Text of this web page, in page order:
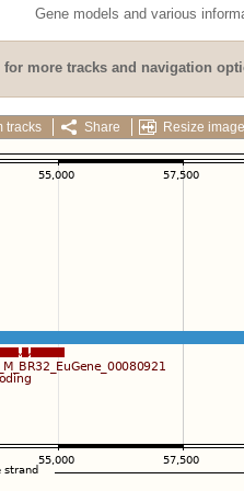
Gene models and various
for more tracks and navigation
tracks Share Resize image